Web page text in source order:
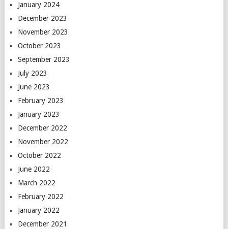
January 2024
December 2023
November 2023
October 2023
September 2023
July 2023
June 2023
February 2023
January 2023
December 2022
November 2022
October 2022
June 2022
March 2022
February 2022
January 2022
December 2021